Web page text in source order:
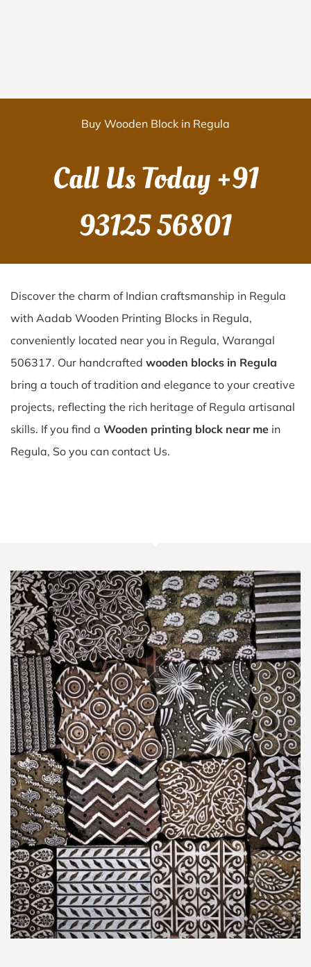
Buy Wooden Block in Regula
Call Us Today+91
93125 56801
Discover the charm of Indian craftsmanship in Regula
with Aadab Wooden Printing Blocks in Regula,
conveniently located near you in Regula, Warangal
506317. Our handcrafted wooden blocks in Regula
bring a touch of tradition and elegance to your creative
projects, reflecting the rich heritage of Regula artisanal
skills. If you find a Wooden printing block near me in
Regula, So you can contact Us.